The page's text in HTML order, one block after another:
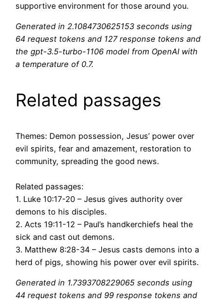
supportive environment for those around you.
Generated in 2.1084730625153 seconds using
64 request tokens and 127 response tokens and
the gpt-3.5-turbo-1106 model from OpenAI with
a temperature of 0.7.
Related passages
Themes: Demon possession, Jesus’ power over
evil spirits, fear and amazement, restoration to
community, spreading the good news.
Related passages:
1. Luke 10:17-20 – Jesus gives authority over
demons to his disciples.
2. Acts 19:11-12 – Paul’s handkerchiefs heal the
sick and cast out demons.
3. Matthew 8:28-34 – Jesus casts demons into a
herd of pigs, showing his power over evil spirits.
Generated in 1.7393708229065 seconds using
44 request tokens and 99 response tokens and